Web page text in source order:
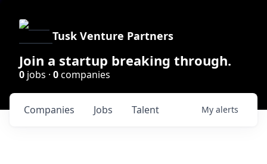
Tusk Venture Partners
Join a startup breaking through.
0 jobs · 0companies
Jobs
Companies Talent My alerts